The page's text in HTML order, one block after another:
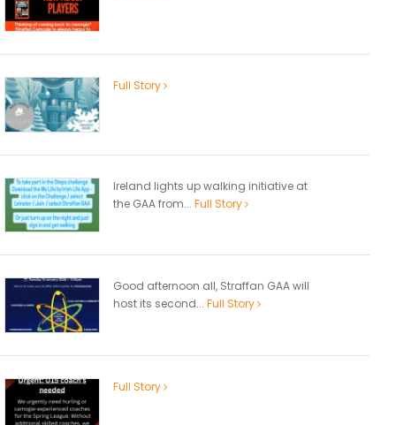
Full Story
Ireland lights up walking initiative at
the GAA from... Full Story
Good afternoon all, Straffan GAA will
host its second... Full Story
Full Story